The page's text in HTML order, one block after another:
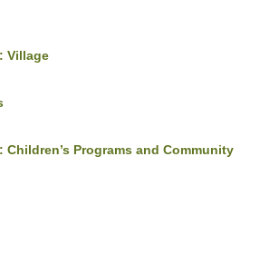
Village
Children’s Programs and Community